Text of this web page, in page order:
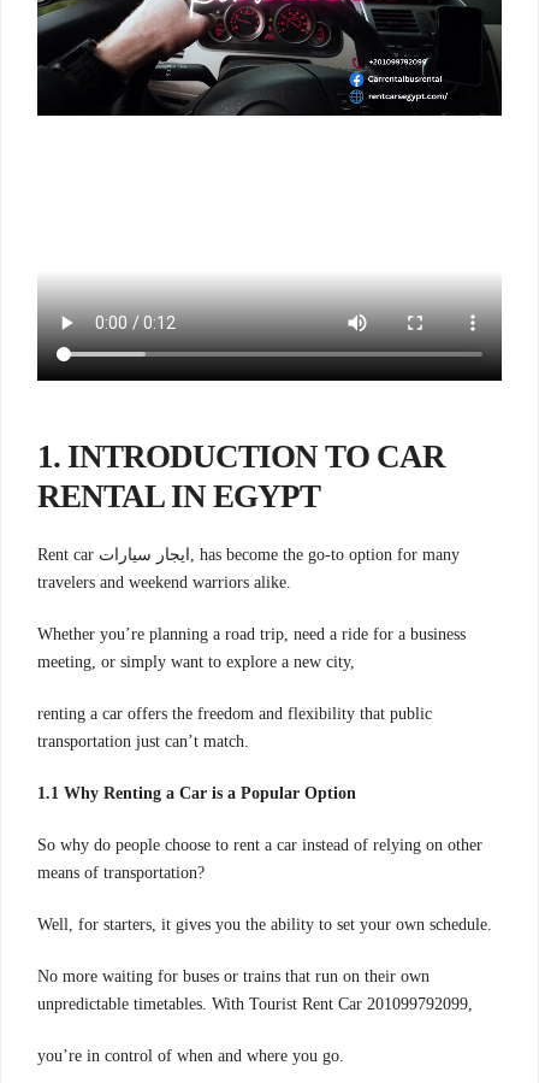
1. INTRODUCTION TO CAR
RENTAL IN EGYPT
Rent car ايجار سيارات, has become the go-to option for many
travelers and weekend warriors alike.
Whether you’re planning a road trip, need a ride for a business
meeting, or simply want to explore a new city,
renting a car offers the freedom and flexibility that public
transportation just can’t match.
1.1 Why Renting a Car is a Popular Option
So why do people choose to rent a car instead of relying on other
means of transportation?
Well, for starters, it gives you the ability to set your own schedule.
No more waiting for buses or trains that run on their own
unpredictable timetables. With Tourist Rent Car 201099792099,
you’re in control of when and where you go.